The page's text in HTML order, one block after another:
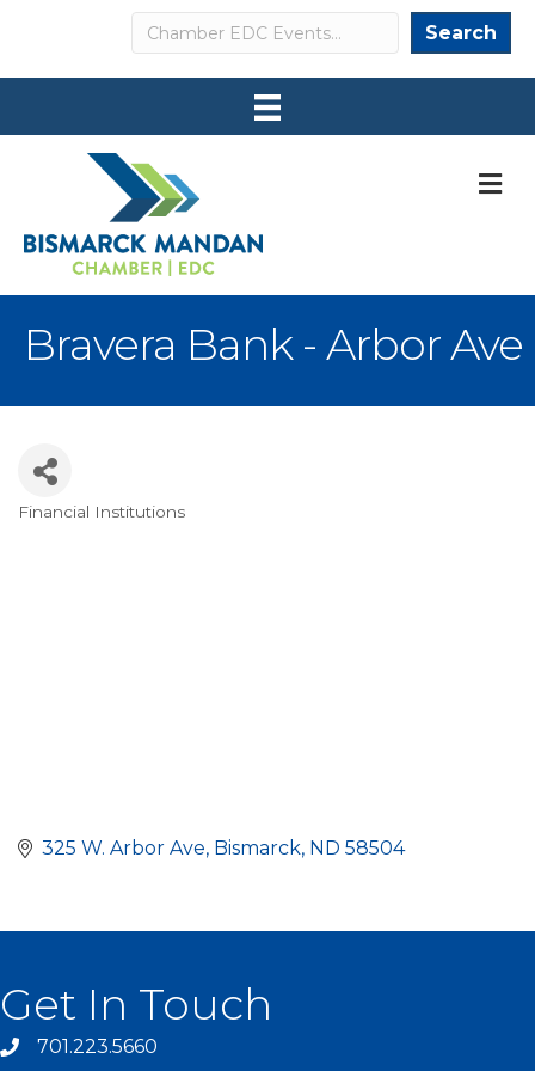
Search Search
Bravera Bank - Arbor Ave
Financial Institutions
325 W. Arbor Ave Bismarck ND 58504
Get In Touch
701.223.5660